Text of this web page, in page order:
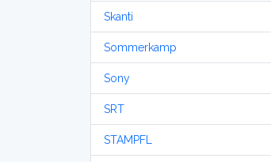
Skanti
Sommerkamp
Sony
SRT
STAMPFL